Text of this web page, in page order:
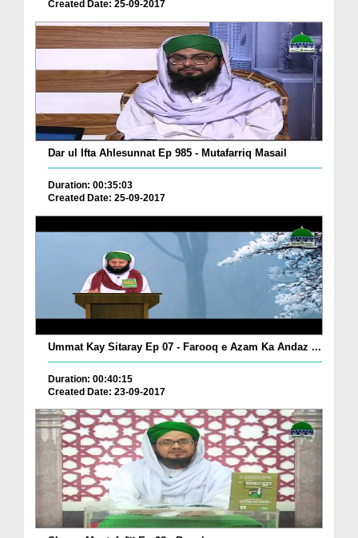
Created Date: 25-09-2017
Dar ul Ifta Ahlesunnat Ep 985 - Mutafarriq Masail
Duration: 00:35:03
Created Date: 25-09-2017
Ummat Kay Sitaray Ep 07 - Farooq e Azam Ka Andaz ...
Duration: 00:40:15
Created Date: 23-09-2017